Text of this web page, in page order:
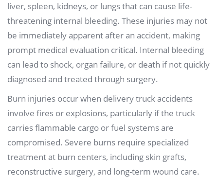
liver, spleen, kidneys, or lungs that can cause life-
threatening internal bleeding. These injuries may not
be immediately apparent after an accident, making
prompt medical evaluation critical. Internal bleeding
can lead to shock, organ failure, or death if not quickly
diagnosed and treated through surgery.
Burn injuries occur when delivery truck accidents
involve fires or explosions, particularly if the truck
carries flammable cargo or fuel systems are
compromised. Severe burns require specialized
treatment at burn centers, including skin grafts,
reconstructive surgery, and long-term wound care.